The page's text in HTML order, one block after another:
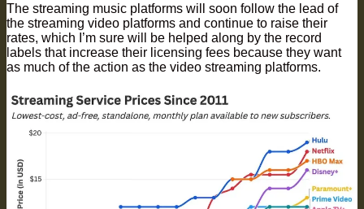
The streaming music platforms will soon follow the lead of
the streaming video platforms and continue to raise their
rates, which I’m sure will be helped along by the record
labels that increase their licensing fees because they want
as much of the action as the video streaming platforms.